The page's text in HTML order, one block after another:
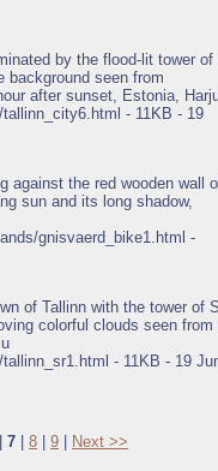
by the flood-lit tower of
background seen from
after sunset, Estonia,
- 11KB - 19
against the red wooden wall
sun and its long shadow,
gnisvaerd_bike1.html -
of Tallinn with the tower of
colorful clouds seen from
- 11KB - 19
| 7 | 8 | 9 | Next >>